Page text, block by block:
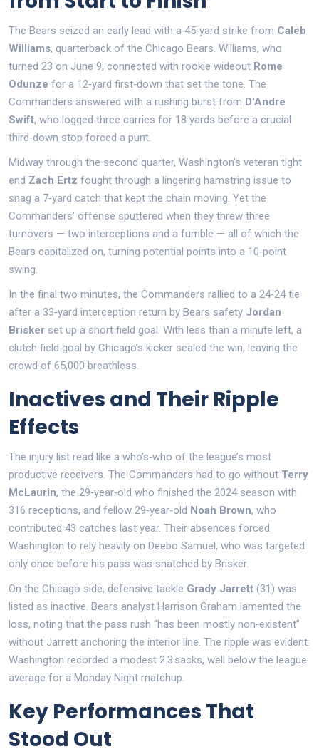
The Bears seized an early lead with a 45‑yard strike from Caleb
Williams, quarterback of the Chicago Bears . Williams, who
turned 23 on June 9, connected with rookie wideout Rome
Odunze for a 12‑yard first‑down that set the tone. The
Commanders answered with a rushing burst from D'Andre
Swift, who logged three carries for 18 yards before a crucial
third‑down stop forced a punt.
Midway through the second quarter, Washington’s veteran tight
end Zach Ertz fought through a lingering hamstring issue to
snag a 7‑yard catch that kept the chain moving. Yet the
Commanders’ offense sputtered when they threw three
turnovers — two interceptions and a fumble — all of which the
Bears capitalized on, turning potential points into a 10‑point
swing.
In the final two minutes, the Commanders rallied to a 24‑24 tie
after a 33‑yard interception return by Bears safety Jordan
Brisker set up a short field goal. With less than a minute left, a
clutch field goal by Chicago’s kicker sealed the win, leaving the
crowd of 65,000 breathless.
Inactives and Their Ripple
Effects
The injury list read like a who’s‑who of the league’s most
productive receivers. The Commanders had to go without Terry
McLaurin, the 29‑year‑old who finished the 2024 season with
316 receptions, and fellow 29‑year‑old Noah Brown, who
contributed 43 catches last year. Their absences forced
Washington to rely heavily on Deebo Samuel, who was targeted
only once before his pass was snatched by Brisker.
On the Chicago side, defensive tackle Grady Jarrett (31) was
listed as inactive. Bears analyst Harrison Graham lamented the
loss, noting that the pass rush “has been mostly non‑existent”
without Jarrett anchoring the interior line. The ripple was evident:
Washington recorded a modest 2.3 sacks, well below the league
average for a Monday Night matchup.
Key Performances That
Stood Out